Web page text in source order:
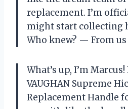
replacement. I’m
might start collecting
Who knew? — From us
What’s up, I’m
VAUGHAN Supreme
Replacement Handle